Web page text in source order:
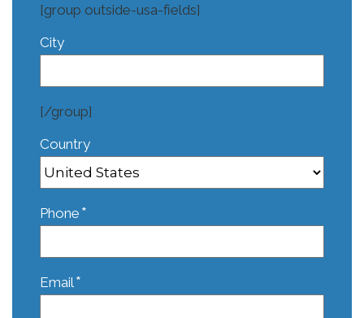
[group outside-usa-fields]
City
[/group]
Country
Phone *
Email *